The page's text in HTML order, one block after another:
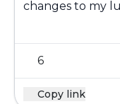
changes to my
6
Copy link